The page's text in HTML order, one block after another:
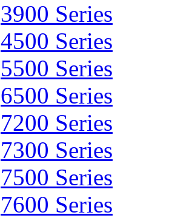
3900 Series
4500 Series
5500 Series
6500 Series
7200 Series
7300 Series
7500 Series
7600 Series